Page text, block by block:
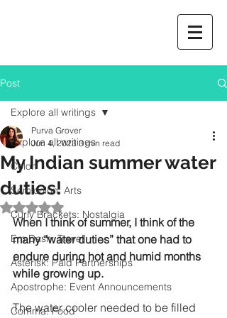
Post
Explore all writings
Colon
Semicolon: Arts
Curly Brackets: Nostalgia
Em Dash: Travel
Asterisk: Paid Partnerships
Apostrophe: Event Announcements
Comma: Food
Explore all writings
My Indian summer water
duties!
Purva Grover
Jun 4, 2023 3 min read
Rated NaN out of 5 stars.
When I think of summer, I think of the
many “water duties” that one had to
endure during hot and humid months
while growing up.
The water cooler needed to be filled